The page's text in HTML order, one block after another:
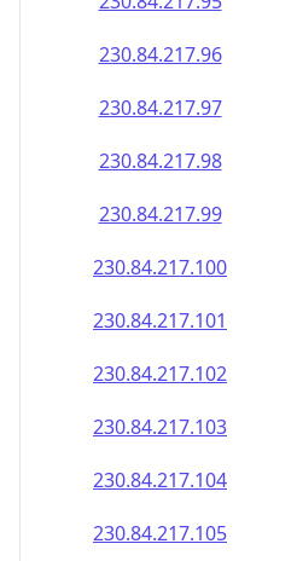
230.84.217.98
230.84.217.99
230.84.217.100
230.84.217.101
230.84.217.102
230.84.217.103
230.84.217.104
230.84.217.105
230.84.217.106
230.84.217.107
230.84.217.108